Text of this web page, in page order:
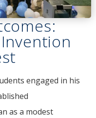
engaged in his
as a modest